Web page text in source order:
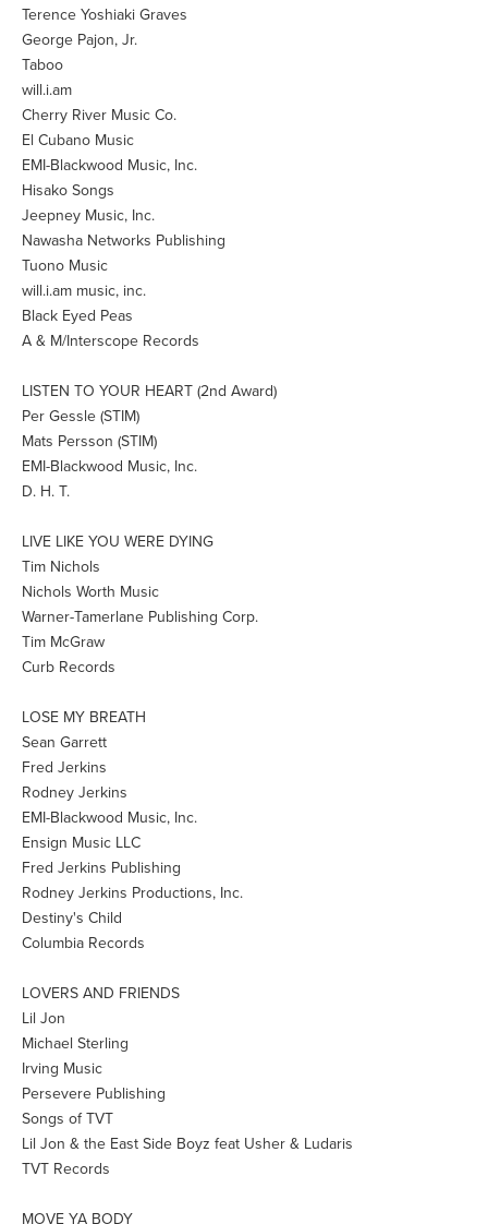
Terence Yoshiaki Graves
George Pajon, Jr.
Taboo
will.i.am
Cherry River Music Co.
El Cubano Music
EMI-Blackwood Music, Inc.
Hisako Songs
Jeepney Music, Inc.
Nawasha Networks Publishing
Tuono Music
will.i.am music, inc.
Black Eyed Peas
A & M/Interscope Records
LISTEN TO YOUR HEART (2nd Award)
Per Gessle (STIM)
Mats Persson (STIM)
EMI-Blackwood Music, Inc.
D. H. T.
LIVE LIKE YOU WERE DYING
Tim Nichols
Nichols Worth Music
Warner-Tamerlane Publishing Corp.
Tim McGraw
Curb Records
LOSE MY BREATH
Sean Garrett
Fred Jerkins
Rodney Jerkins
EMI-Blackwood Music, Inc.
Ensign Music LLC
Fred Jerkins Publishing
Rodney Jerkins Productions, Inc.
Destiny's Child
Columbia Records
LOVERS AND FRIENDS
Lil Jon
Michael Sterling
Irving Music
Persevere Publishing
Songs of TVT
Lil Jon & the East Side Boyz feat Usher & Ludaris
TVT Records
MOVE YA BODY